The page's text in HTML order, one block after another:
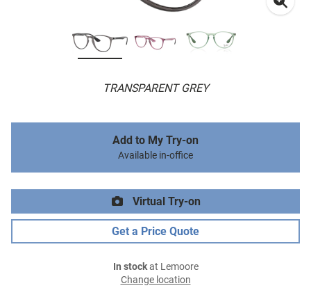
TRANSPARENT GREY
Add to My Try-on
Available in-office
Virtual Try-on
Get a Price Quote
In stockat Lemoore
Change location